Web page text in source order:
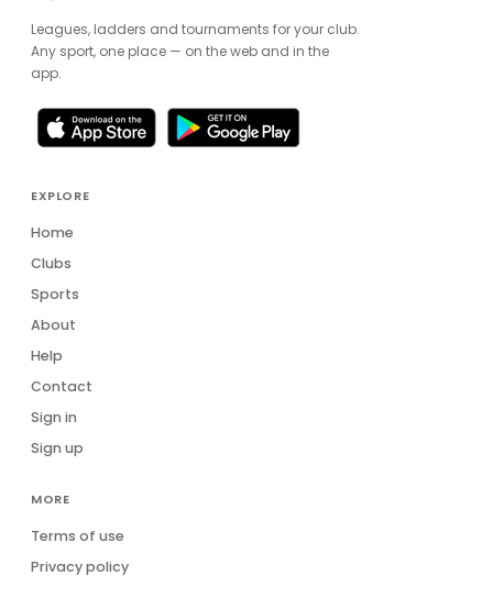
Leagues, ladders and tournaments for your club.
Any sport, one place — on the web and in the
app.
EXPLORE
Home
Clubs
Sports
About
Help
Contact
Sign in
Sign up
MORE
Terms of use
Privacy policy